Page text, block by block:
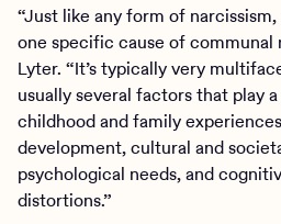
“Just like any form of
one specific cause of communal
Lyter. “It’s typically very
usually several factors that play
childhood and family
development, cultural and
psychological needs, and
distortions.”